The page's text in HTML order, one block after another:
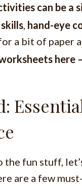
can be a
, hand-eye
a bit of paper
here
fun stuff,
are a few